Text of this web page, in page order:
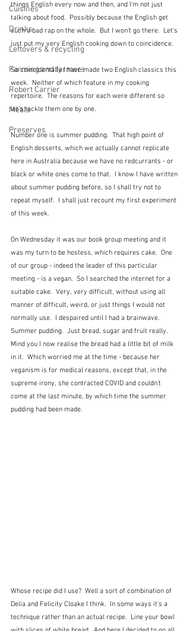
Cuisines
Drinks
Leftovers & recycling
Farming and farmers
Robert Carrier
Meals
Preserves
things English every now and then, and I'm not just
talking about food.  Possibly because the English get
such a bad rap on the whole.  But I won't go there.  Let's
just put my very English cooking down to coincidence.
So coincidentally I have made two English classics this
week.  Neither of which feature in my cooking
repertoire.  The reasons for each were different so
let's tackle them one by one.
Number one is summer pudding.  That high point of
English desserts, which we actually cannot replicate
here in Australia because we have no redcurrants - or
black or white ones come to that.  I know I have written
about summer pudding before, so I shall try not to
repeat myself.  I shall just recount my first experiment
of this week.
On Wednesday it was our book group meeting and it
was my turn to be hostess, which requires cake.  One
of our group - indeed the leader of this particular
meeting - is a vegan.  So I searched the internet for a
suitable cake.  Very, very difficult, without using all
manner of difficult, weird, or just things I would not
normally use.  I despaired until I had a brainwave.
Summer pudding.  Just bread, sugar and fruit really.
Mind you I now realise the bread had a little bit of milk
in it.  Which worried me at the time - because her
veganism is for medical reasons, except that, in the
supreme irony, she contracted COVID and couldn't
come at the last minute, by which time the summer
pudding had been made.
Whose recipe did I use?  Well a sort of combination of
Delia and Felicity Cloake I think.  In some ways it's a
technique rather than an actual recipe.  Line your bowl